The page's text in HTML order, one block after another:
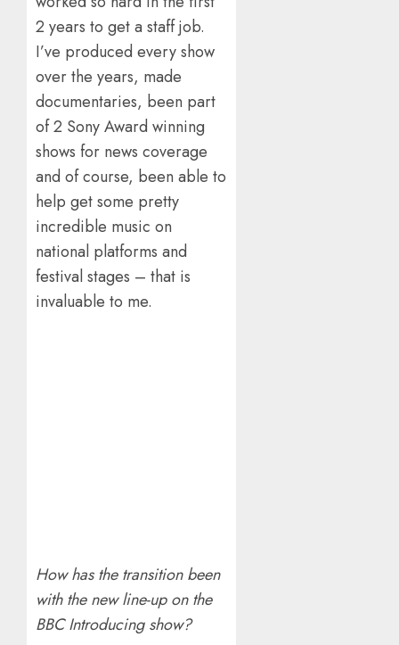
2 years to get a staff job.
I’ve produced every show
over the years, made
documentaries, been part
of 2 Sony Award winning
shows for news coverage
and of course, been able to
help get some pretty
incredible music on
national platforms and
festival stages – that is
invaluable to me.
How has the transition been
with the new line-up on the
BBC Introducing show?